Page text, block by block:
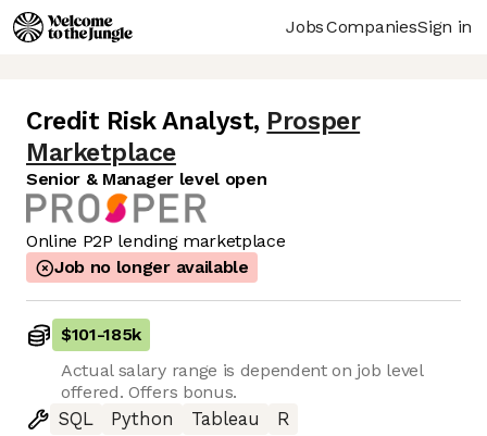
JobsCompaniesSign in
Credit Risk Analyst, Prosper
Marketplace
Senior & Manager level open
Online P2P lending marketplace
Job no longer available
$101-185k
Actual salary range is dependent on job level
offered. Offers bonus.
SQL
Python Tableau
R